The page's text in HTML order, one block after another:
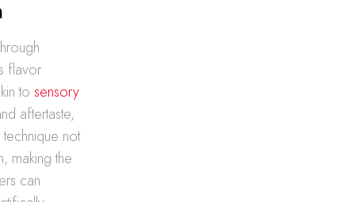
flavor
tosensory
aftertaste,
not
making the
can